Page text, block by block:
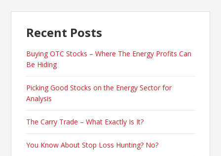
Recent Posts
Buying OTC Stocks – Where The Energy Profits Can
Be Hiding
Picking Good Stocks on the Energy Sector for
Analysis
The Carry Trade – What Exactly Is It?
You Know About Stop Loss Hunting? No?